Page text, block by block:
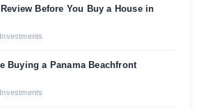
Before You Buy a House in
Buying a Panama Beachfront